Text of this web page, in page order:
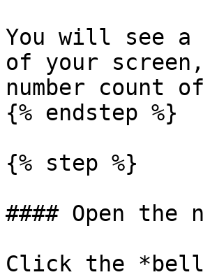
You will see
of your
number count
{% endstep %}
{% step %}
#### Open the
Click the